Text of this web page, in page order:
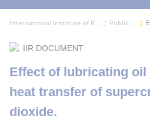
International Institute of Refrigeration Publications
IIR DOCUMENT
Effect of lubricating oil
heat transfer of
dioxide.